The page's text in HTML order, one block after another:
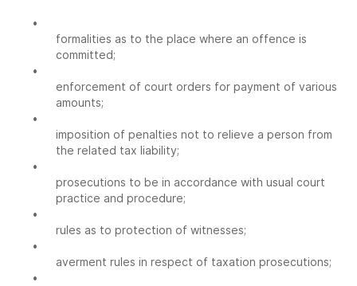
•
formalities as to the place where an offence is
committed;
•
enforcement of court orders for payment of various
amounts;
•
imposition of penalties not to relieve a person from
the related tax liability;
•
prosecutions to be in accordance with usual court
practice and procedure;
•
rules as to protection of witnesses;
•
averment rules in respect of taxation prosecutions;
•